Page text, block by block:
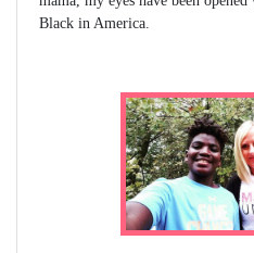
Black in America.